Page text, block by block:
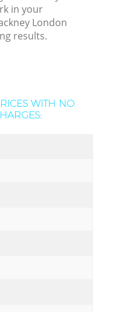
in your
London
results.
WITH NO